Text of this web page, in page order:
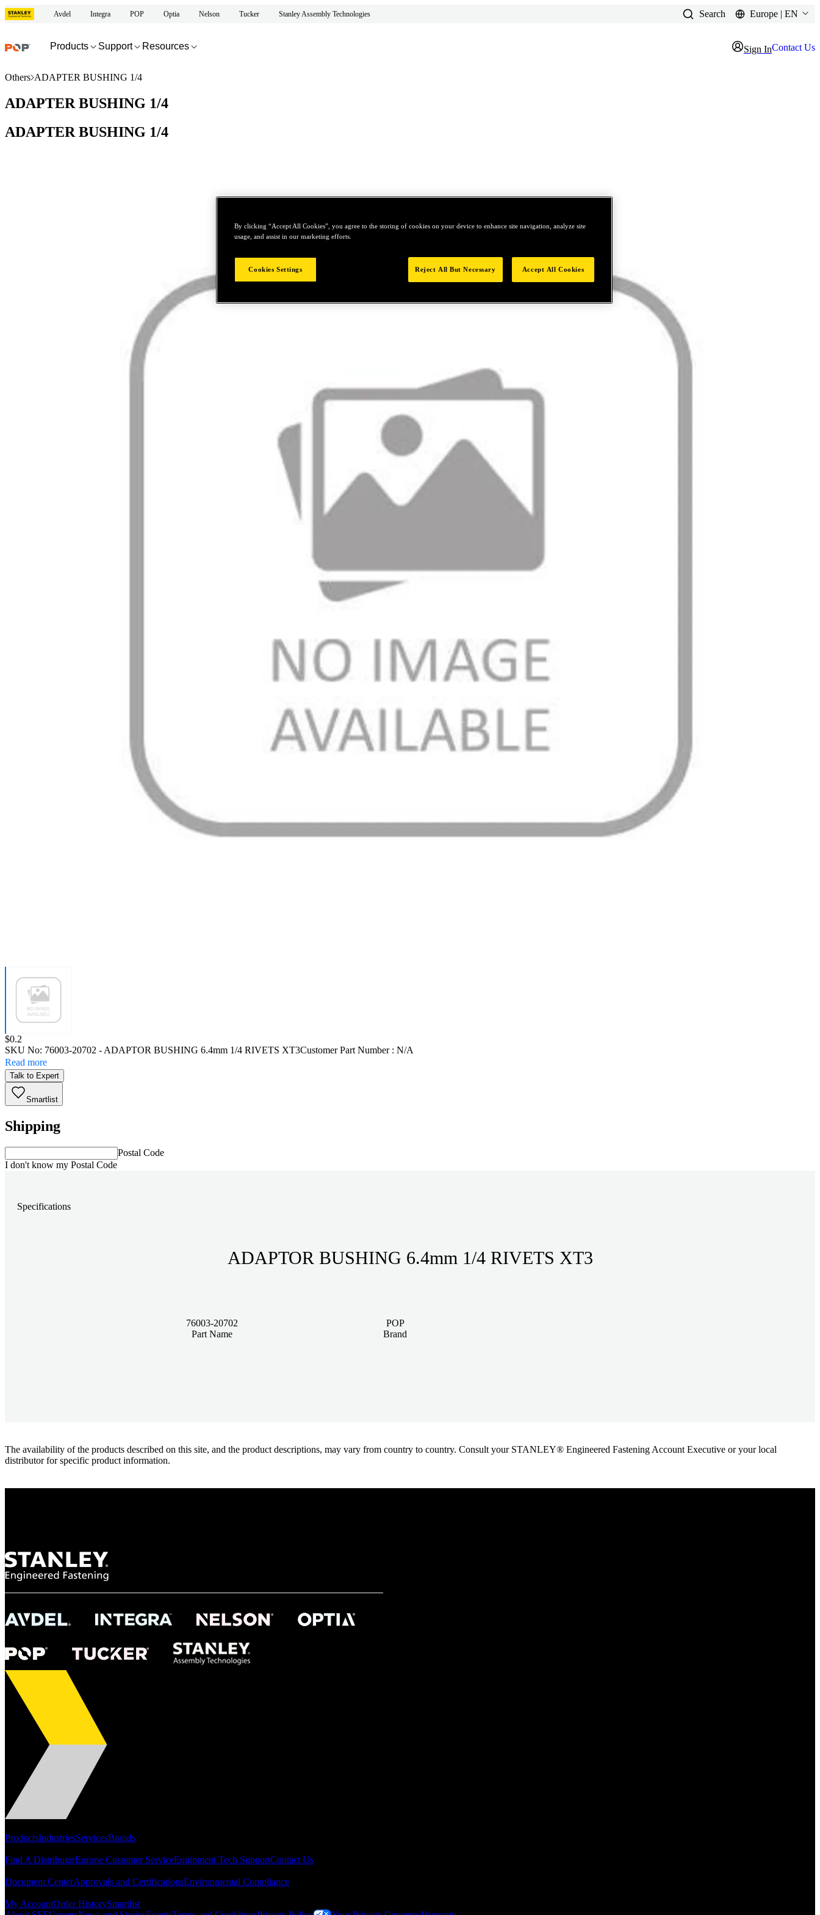
Avdel Integra POP Optia Nelson Tucker Stanley Assembly Technologies Search Europe | EN
Products Support Resources Sign InContact Us
Others ADAPTER BUSHING 1/4
ADAPTER BUSHING 1/4
ADAPTER BUSHING 1/4
Price:
$0.2
SKU No: 76003-20702 - ADAPTOR BUSHING 6.4mm 1/4 RIVETS XT3Customer Part Number : N/A
Read more
Talk to Expert
Smartlist
Shipping
Postal Code
I don't know my Postal Code
Specifications
ADAPTOR BUSHING 6.4mm 1/4 RIVETS XT3
76003-20702
Part Name
POP
Brand
The availability of the products described on this site, and the product descriptions, may vary from country to country. Consult your STANLEY® Engineered Fastening Account Executive or your local
distributor for specific product information.
ProductsIndustriesServicesBrands
Find A DistributorEurope Customer ServiceEquipment Tech SupportContact Us
Document CenterApprovals and CertificationsEnvironmental Compliance
My AccountOrder HistorySmartlist
By clicking “Accept All Cookies”, you agree to the storing of cookies on your device to enhance site navigation, analyze site
usage, and assist in our marketing efforts.
Cookies Settings Reject All But Necessary Accept All Cookies